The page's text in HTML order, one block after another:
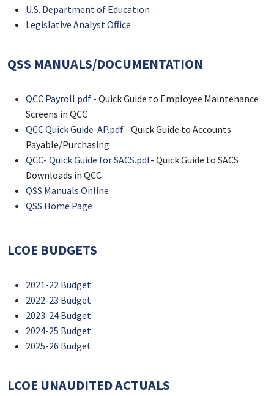
U.S. Department of Education
Legislative Analyst Office
QSS MANUALS/DOCUMENTATION
QCC Payroll.pdf - Quick Guide to Employee Maintenance
Screens in QCC
QCC Quick Guide-AP.pdf - Quick Guide to Accounts
Payable/Purchasing
QCC- Quick Guide for SACS.pdf- Quick Guide to SACS
Downloads in QCC
QSS Manuals Online
QSS Home Page
LCOE BUDGETS
2021-22 Budget
2022-23 Budget
2023-24 Budget
2024-25 Budget
2025-26 Budget
LCOE UNAUDITED ACTUALS